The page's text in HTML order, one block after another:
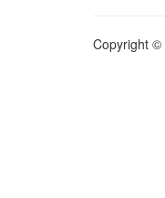
Copyright ©